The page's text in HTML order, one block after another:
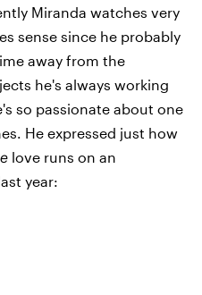
Miranda watches very
sense since he probably
away from the
he's always working
so passionate about one
He expressed just how
love runs on an
year: